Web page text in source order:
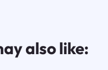
also like: